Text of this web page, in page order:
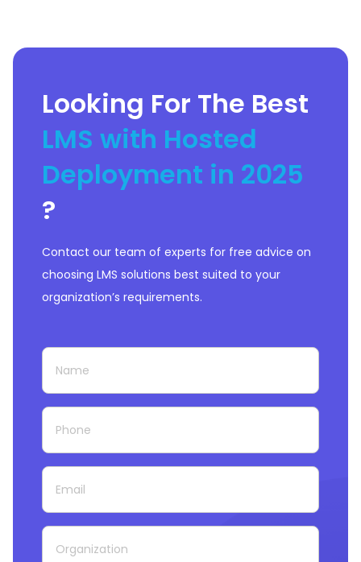
Looking For The Best
LMS with Hosted
Deployment in 2025
?
Contact our team of experts for free advice on
choosing LMS solutions best suited to your
organization’s requirements.